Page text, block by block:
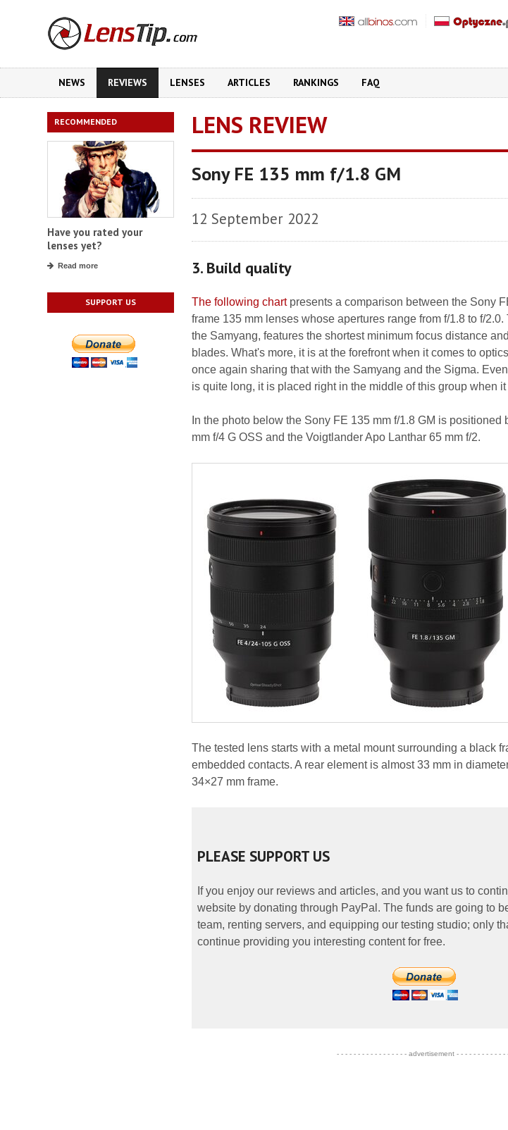
NEWS REVIEWS LENSES ARTICLES RANKINGS FAQ
RECOMMENDED
Have you rated your
lenses yet?
Read more
SUPPORT US
LENS REVIEW
Sony FE 135 mm f/1.8 GM
12 September 2022
3. Build quality
The following chartpresents a comparison between the Sony
frame 135 mm lenses whose apertures range from f/1.8 to f/
the Samyang, features the shortest minimum focus distance
blades. What's more, it is at the forefront when it comes to
once again sharing that with the Samyang and the Sigma.
is quite long, it is placed right in the middle of this group when
In the photo below the Sony FE 135 mm f/1.8 GM is
mm f/4 G OSS and the Voigtlander Apo Lanthar 65 mm f/2.
The tested lens starts with a metal mount surrounding a black
embedded contacts. A rear element is almost 33 mm in
34×27 mm frame.
PLEASE SUPPORT US
If you enjoy our reviews and articles, and you want us to
website by donating through PayPal. The funds are going to
team, renting servers, and equipping our testing studio; only
continue providing you interesting content for free.
- - - - - - - - - - - - - - - - - advertisement - - - - - - - - - - - -